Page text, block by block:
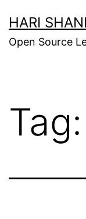
to
content
HARI
Open Source
Tag: